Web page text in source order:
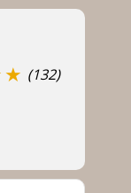
at
(132)